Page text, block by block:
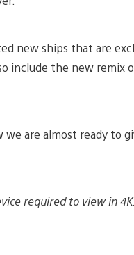
new ships that are
include the new remix
we are almost ready to
required to view in 4K.